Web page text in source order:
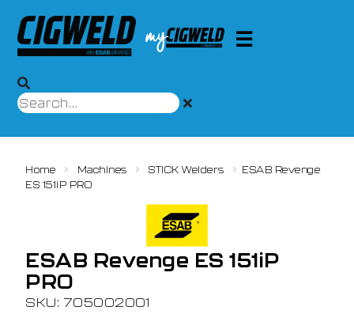
Home Machines STICK Welders
ESAB Revenge
ES 151iP PRO
ESAB Revenge ES 151iP
PRO
SKU: 705002001